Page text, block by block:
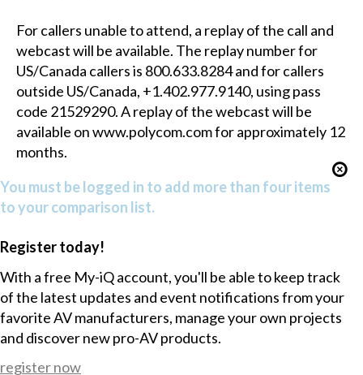
For callers unable to attend, a replay of the call and
webcast will be available. The replay number for
US/Canada callers is 800.633.8284 and for callers
outside US/Canada, +1.402.977.9140, using pass
code 21529290. A replay of the webcast will be
available on www.polycom.com for approximately 12
months.
You must be logged in to add more than four items
to your comparison list.
Register today!
With a free My-iQ account, you'll be able to keep track
of the latest updates and event notifications from your
favorite AV manufacturers, manage your own projects
and discover new pro-AV products.
register now